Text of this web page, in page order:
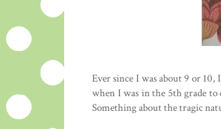
Ever since I was about 9 or
when I was in the 5th grade to
Something about the tragic